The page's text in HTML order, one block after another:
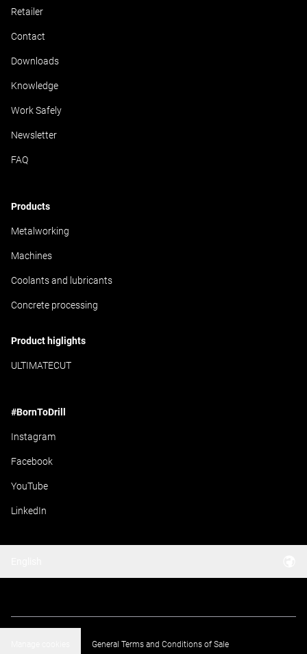
Retailer
Contact
Downloads
Knowledge
Work Safely
Newsletter
FAQ
Products
Metalworking
Machines
Coolants and lubricants
Concrete processing
Product higlights
ULTIMATECUT
#BornToDrill
Instagram
Facebook
YouTube
LinkedIn
General Terms and Conditions of Sale